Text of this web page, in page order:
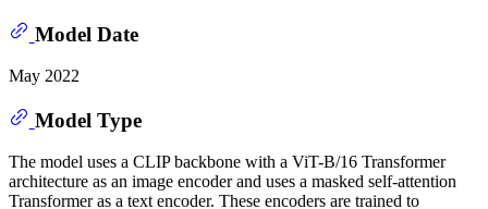
Model Date
May 2022
Model Type
The model uses a CLIP backbone with a ViT-B/16 Transformer
architecture as an image encoder and uses a masked self-attention
Transformer as a text encoder. These encoders are trained to